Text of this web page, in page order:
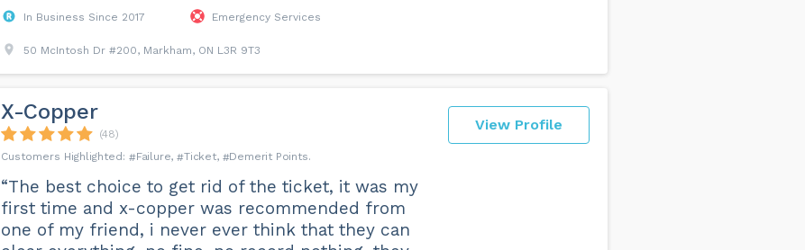
In Business Since 2017 Emergency Services
50 McIntosh Dr #200, Markham, ON L3R 9T3
View Profile
X-Copper
(48)
Failure
Ticket Demerit Points
“The best choice to get rid of the ticket, it was my
first time and x-copper was recommended from
one of my friend, i never ever think that they can